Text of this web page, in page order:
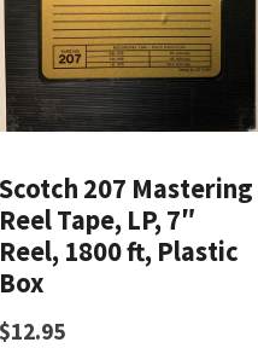
Scotch 207 Mastering
Reel Tape, LP, 7″
Reel, 1800 ft, Plastic
Box
$12.95